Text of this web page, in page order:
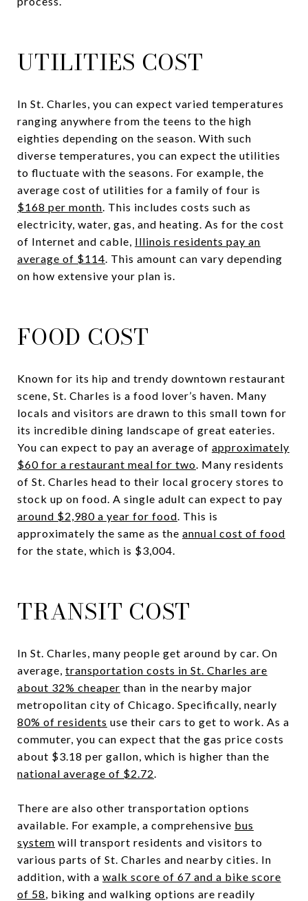
UTILITIES COST
In St. Charles, you can expect varied temperatures
ranging anywhere from the teens to the high
eighties depending on the season. With such
diverse temperatures, you can expect the utilities
to fluctuate with the seasons. For example, the
average cost of utilities for a family of four is
$168 per month. This includes costs such as
electricity, water, gas, and heating. As for the cost
of Internet and cable, Illinois residents pay an
average of $114. This amount can vary depending
on how extensive your plan is.
FOOD COST
Known for its hip and trendy downtown restaurant
scene, St. Charles is a food lover’s haven. Many
locals and visitors are drawn to this small town for
its incredible dining landscape of great eateries.
You can expect to pay an average of approximately
$60 for a restaurant meal for two. Many residents
of St. Charles head to their local grocery stores to
stock up on food. A single adult can expect to pay
around $2,980 a year for food. This is
approximately the same as the annual cost of food
for the state, which is $3,004.
TRANSIT COST
In St. Charles, many people get around by car. On
average, transportation costs in St. Charles are
about 32% cheaper than in the nearby major
metropolitan city of Chicago. Specifically, nearly
80% of residents use their cars to get to work. As a
commuter, you can expect that the gas price costs
about $3.18 per gallon, which is higher than the
national average of $2.72.
There are also other transportation options
available. For example, a comprehensive bus
system will transport residents and visitors to
various parts of St. Charles and nearby cities. In
addition, with a walk score of 67 and a bike score
of 58, biking and walking options are readily